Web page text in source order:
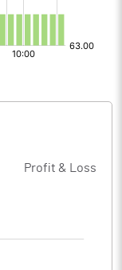
Profit & Loss